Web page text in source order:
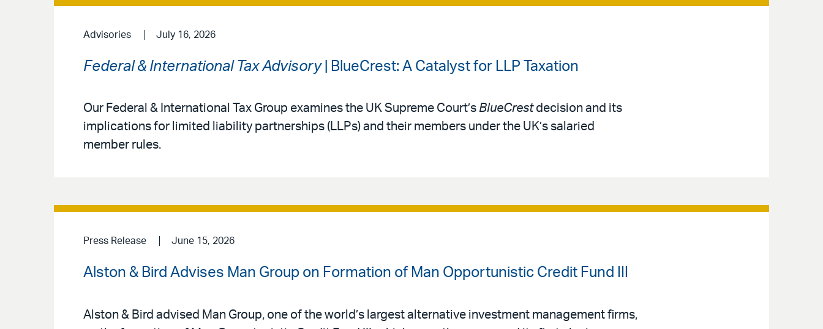
Advisories July 16, 2026
Federal & International Tax Advisory| BlueCrest: A Catalyst for LLP Taxation
Our Federal & International Tax Group examines the UK Supreme Court’s BlueCrestdecision and its
implications for limited liability partnerships (LLPs) and their members under the UK’s salaried
member rules.
Press Release June 15, 2026
Alston & Bird Advises Man Group on Formation of Man Opportunistic Credit Fund III
Alston & Bird advised Man Group, one of the world’s largest alternative investment management firms,